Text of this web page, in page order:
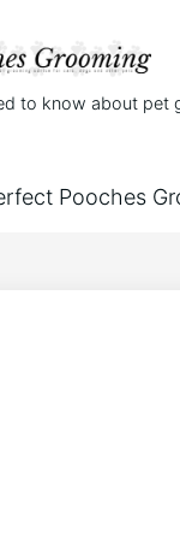
to know about pet
Pooches